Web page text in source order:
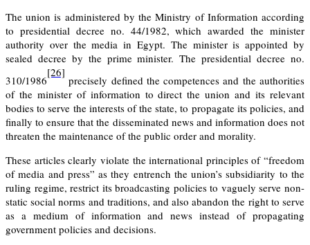
The union is administered by the Ministry of Information according
to presidential decree no. 44/1982, which awarded the minister
authority over the media in Egypt. The minister is appointed by
sealed decree by the prime minister. The presidential decree no.
310/1986
[26]
precisely defined the competences and the authorities
of the minister of information to direct the union and its relevant
bodies to serve the interests of the state, to propagate its policies, and
finally to ensure that the disseminated news and information does not
threaten the maintenance of the public order and morality.
These articles clearly violate the international principles of “freedom
of media and press” as they entrench the union’s subsidiarity to the
ruling regime, restrict its broadcasting policies to vaguely serve non-
static social norms and traditions, and also abandon the right to serve
as a medium of information and news instead of propagating
government policies and decisions.